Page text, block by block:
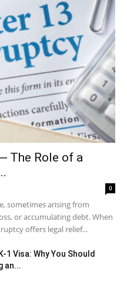
The Role of a
0
sometimes arising from
or accumulating debt. When
offers legal relief...
1 Visa: Why You Should
an...